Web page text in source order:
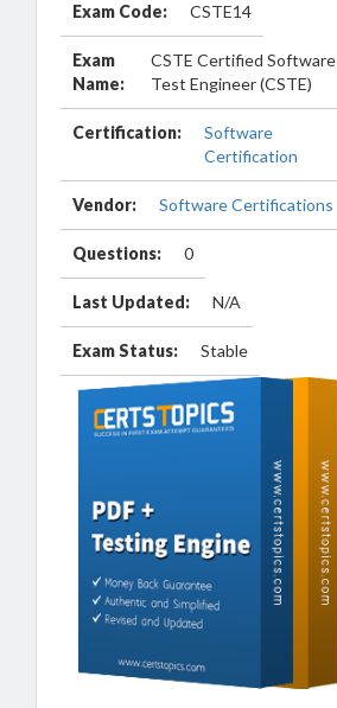
Exam Code: CSTE14
Exam
Name:
CSTE Certified Software
Test Engineer (CSTE)
Certification:
Software
Certification
Vendor: Software Certifications
Questions: 0
Last Updated: N/A
Exam Status: Stable